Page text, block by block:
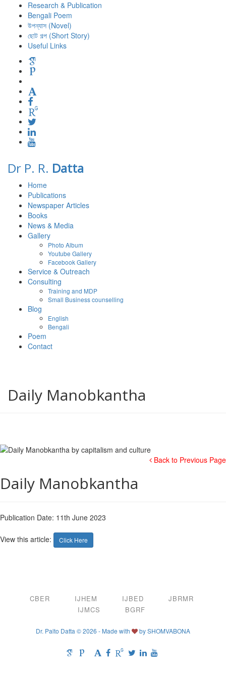
Research & Publication
Bengali Poem
উপন্যাস (Novel)
ছোট গল্প (Short Story)
Useful Links
Dr P. R. Datta
Home
Publications
Newspaper Articles
Books
News & Media
Gallery
Photo Album
Youtube Gallery
Facebook Gallery
Service & Outreach
Consulting
Training and MDP
Small Business counselling
Blog
English
Bengali
Poem
Contact
Daily Manobkantha
Back to Previous Page
Daily Manobkantha
Publication Date: 11th June 2023
View this article: Click Here
CBER IJHEM IJBED
JBRMR
IJMCS
BGRF
Dr. Palto Datta © 2026 - Made with bySHOMVABONA